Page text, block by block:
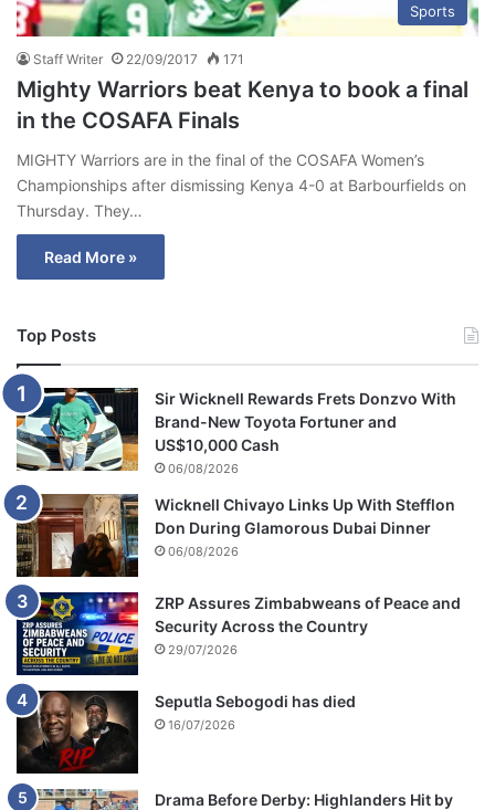
Sports
Staff Writer 22/09/2017 171
Mighty Warriors beat Kenya to book a final
in the COSAFA Finals
MIGHTY Warriors are in the final of the COSAFA Women’s
Championships after dismissing Kenya 4-0 at Barbourfields on
Thursday. They…
Read More »
Top Posts
Sir Wicknell Rewards Frets Donzvo With
Brand-New Toyota Fortuner and
US$10,000 Cash
06/08/2026
Wicknell Chivayo Links Up With Stefflon
Don During Glamorous Dubai Dinner
06/08/2026
ZRP Assures Zimbabweans of Peace and
Security Across the Country
29/07/2026
Seputla Sebogodi has died
16/07/2026
Drama Before Derby: Highlanders Hit by